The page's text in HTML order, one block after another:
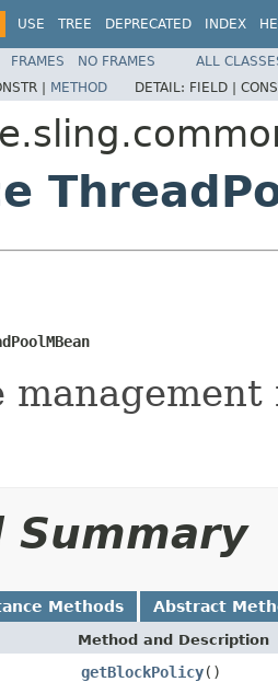
USE TREE DEPRECATED INDEX
FRAMES NO FRAMES
ALL
| METHOD DETAIL: FIELD |
Summary
Methods Abstract
Method and Description
getBlockPolicy()